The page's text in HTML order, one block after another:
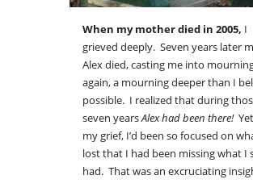
When my mother died in 2005, I
grieved deeply. Seven years later
Alex died, casting me into
again, a mourning deeper than I
possible. I realized that during
seven yearsAlex had been there!
my grief, I’d been so focused on
lost that I had been missing what I
had. That was an excruciating